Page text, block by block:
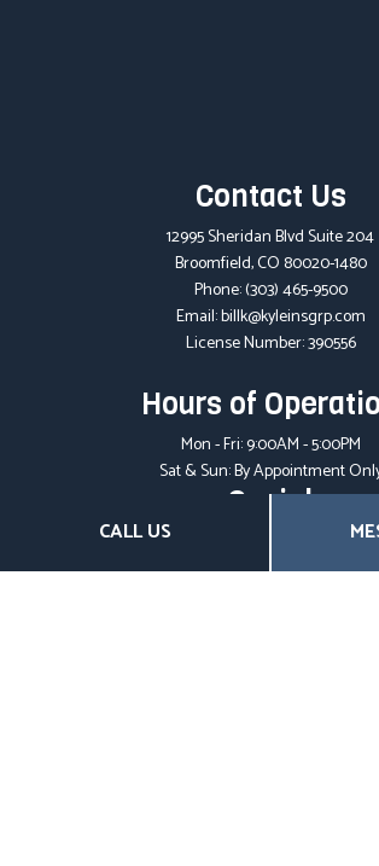
CALL US
Contact Us
12995 Sheridan Blvd Suite 204
Broomfield, CO 80020-1480
Phone:(303) 465-9500
Email: billk@kyleinsgrp.com
License Number: 390556
Hours of
Mon - Fri: 9:00AM - 5:00PM
Sat & Sun: By Appointment
Social